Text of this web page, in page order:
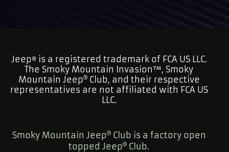
Jeep®is a registered trademark of FCA US LLC.
The Smoky Mountain Invasion™, Smoky
Mountain Jeep Club, and their respective
representatives are not affiliated with FCA US
LLC.
Smoky Mountain Jeep Club is a factory open
topped Jeep
Club.